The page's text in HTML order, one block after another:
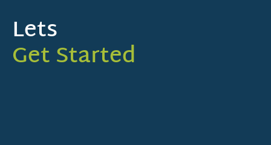
Lets
Get Started